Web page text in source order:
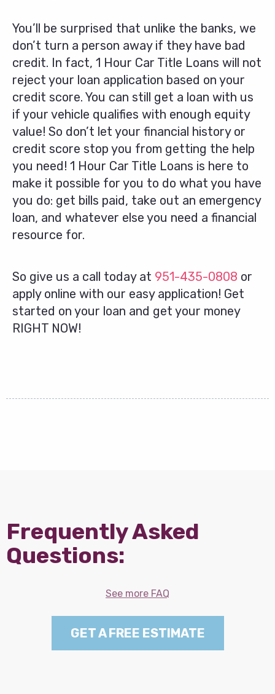
You’ll be surprised that unlike the banks, we
don’t turn a person away if they have bad
credit. In fact, 1 Hour Car Title Loans will not
reject your loan application based on your
credit score. You can still get a loan with us
if your vehicle qualifies with enough equity
value! So don’t let your financial history or
credit score stop you from getting the help
you need! 1 Hour Car Title Loans is here to
make it possible for you to do what you have
you do: get bills paid, take out an emergency
loan, and whatever else you need a financial
resource for.
So give us a call today at 951-435-0808 or
apply online with our easy application! Get
started on your loan and get your money
RIGHT NOW!
Frequently Asked
Questions:
See more FAQ
GET A FREE ESTIMATE